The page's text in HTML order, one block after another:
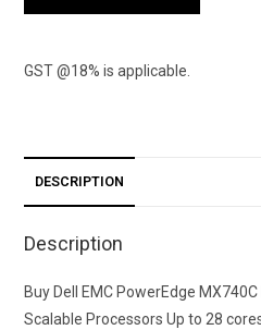
GST @18% is applicable.
DESCRIPTION
Description
Buy Dell EMC PowerEdge
Scalable Processors Up to 28